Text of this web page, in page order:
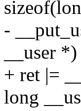
-
__user
+ ret |=
long